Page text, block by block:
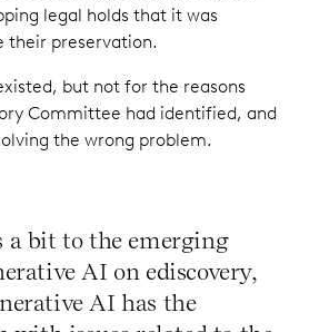
legal holds that it was
their preservation.
but not for the reasons
Committee had identified, and
the wrong problem.
a bit to the emerging
AI on ediscovery,
AI has the